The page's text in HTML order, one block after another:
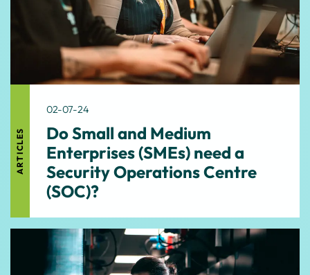
ARTICLES
02-07-24
Do Small and Medium
Enterprises (SMEs) need a
Security Operations Centre
(SOC)?